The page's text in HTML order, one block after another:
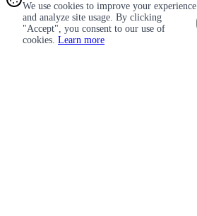
We use cookies to improve your experience
and analyze site usage. By clicking
"Accept", you consent to our use of
cookies. Learn more